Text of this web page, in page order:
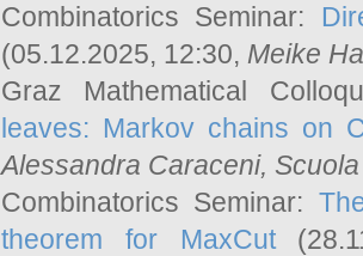
Combinatorics Seminar:
(05.12.2025, 12:30, Meike
Graz Mathematical
leaves: Markov chains on
Alessandra Caraceni,
Combinatorics Seminar:
theorem for MaxCut